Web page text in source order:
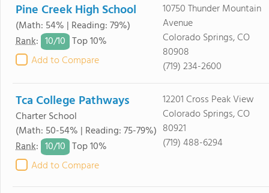
Pine Creek High School
(Math: 54% | Reading: 79%)
Rank: 10/10 Top 10%
Add to Compare
10750 Thunder Mountain
Avenue
Colorado Springs, CO
80908
(719) 234-2600
Tca College Pathways
Charter School
(Math: 50-54% | Reading: 75-79%)
Rank: 10/10 Top 10%
Add to Compare
12201 Cross Peak View
Colorado Springs, CO
80921
(719) 488-6294